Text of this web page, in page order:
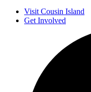
Visit Cousin Island
Get Involved